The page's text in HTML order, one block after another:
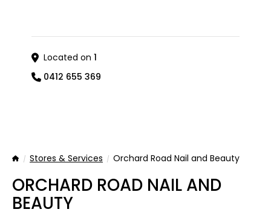
Located on 1
0412 655 369
HomeStores & Services Orchard Road Nail and Beauty
ORCHARD ROAD NAIL AND
BEAUTY